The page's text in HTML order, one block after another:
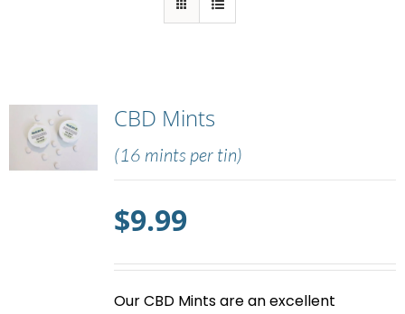
CBD Mints
(16 mints per tin)
$9.99
OurCBD Mintsare an excellent